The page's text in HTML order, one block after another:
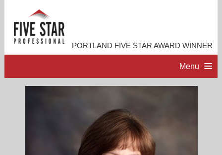
PORTLAND FIVE STAR AWARD WINNER
Menu